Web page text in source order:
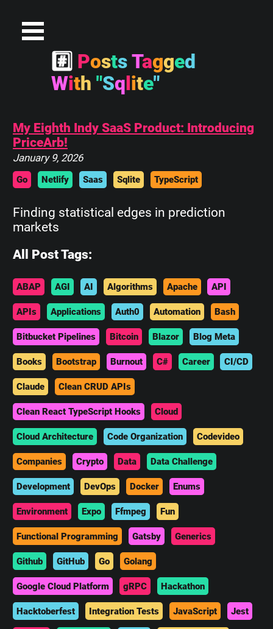
# PostsTagged
With "Sq ite"
My Eighth Indy SaaS Product: Introducing
PriceArb!
January 9, 2026
Go Netlify Saas Sqlite TypeScript
Finding statistical edges in prediction
markets
All Post Tags:
ABAP AGI AI Algorithms Apache API
APIs Applications Auth0 Automation Bash
Bitbucket Pipelines Bitcoin Blazor Blog Meta
Books Bootstrap Burnout C# Career CI/CD
Claude Clean CRUD APIs
Clean React TypeScript Hooks Cloud
Cloud Architecture Code Organization Codevideo
Companies Crypto Data Data Challenge
Development DevOps Docker Enums
Environment Expo Ffmpeg Fun
Functional Programming Gatsby Generics
Github GitHub Go Golang
Google Cloud Platform gRPC Hackathon
Hacktoberfest Integration Tests JavaScript Jest